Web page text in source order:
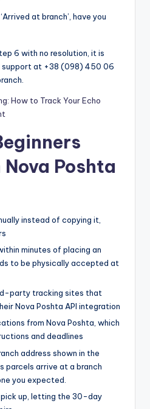
at branch’, have you
6 with no resolution, it is
support at +38 (098) 450 06
How to Track Your Echo
Poshta
instead of copying it,
minutes of placing an
to be physically accepted at
party tracking sites that
Nova Poshta API integration
from Nova Poshta, which
and deadlines
address shown in the
parcels arrive at a branch
you expected.
up, letting the 30-day